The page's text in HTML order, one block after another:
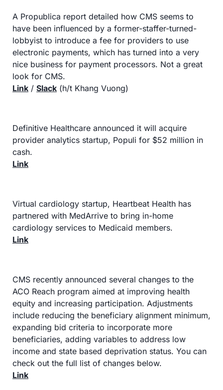
A Propublica report detailed how CMS seems to
have been influenced by a former-staffer-turned-
lobbyist to introduce a fee for providers to use
electronic payments, which has turned into a very
nice business for payment processors. Not a great
look for CMS.
Link / Slack (h/t Khang Vuong)
Definitive Healthcare announced it will acquire
provider analytics startup, Populi for $52 million in
cash.
Link
Virtual cardiology startup, Heartbeat Health has
partnered with MedArrive to bring in-home
cardiology services to Medicaid members.
Link
CMS recently announced several changes to the
ACO Reach program aimed at improving health
equity and increasing participation. Adjustments
include reducing the beneficiary alignment minimum,
expanding bid criteria to incorporate more
beneficiaries, adding variables to address low
income and state based deprivation status. You can
check out the full list of changes below.
Link